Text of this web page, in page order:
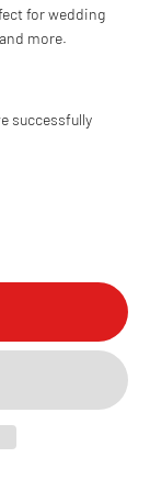
for wedding
more.
successfully